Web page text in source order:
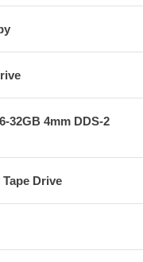
32GB 4mm DDS-2
Tape Drive